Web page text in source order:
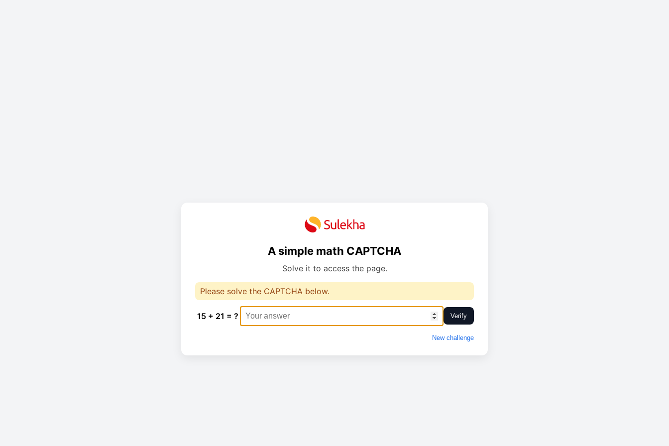
A simple math CAPTCHA
Solve it to access the page.
Please solve the CAPTCHA below.
15 + 21 = ? Verify
New challenge